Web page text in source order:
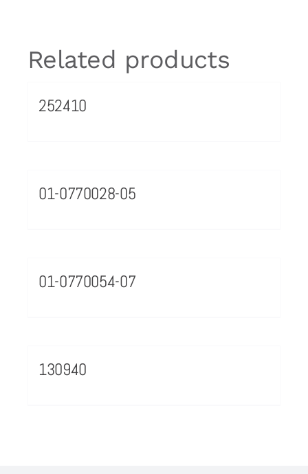
Related products
252410
01-0770028-05
01-0770054-07
130940